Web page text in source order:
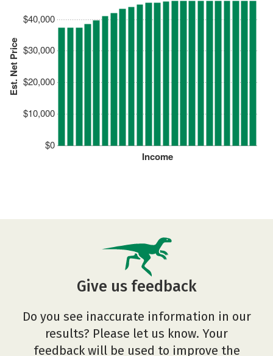
Est. Net Price
$0
$10,000
$20,000
$30,000
$40,000
Income
Give us feedback
Do you see inaccurate information in our
results? Please let us know. Your
feedback will be used to improve the